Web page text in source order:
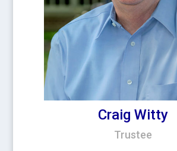
Craig Witty
Trustee